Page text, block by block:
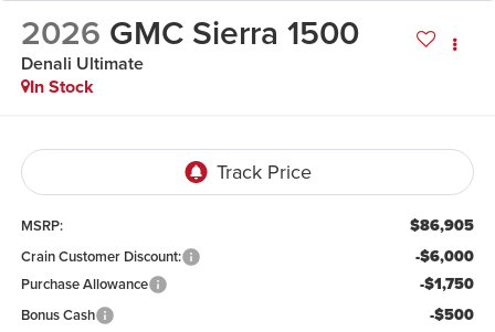
2026 GMC Sierra 1500
Denali Ultimate
In Stock
MSRP: $86,905
Crain Customer Discount: -$6,000
Purchase Allowance -$1,750
Bonus Cash -$500